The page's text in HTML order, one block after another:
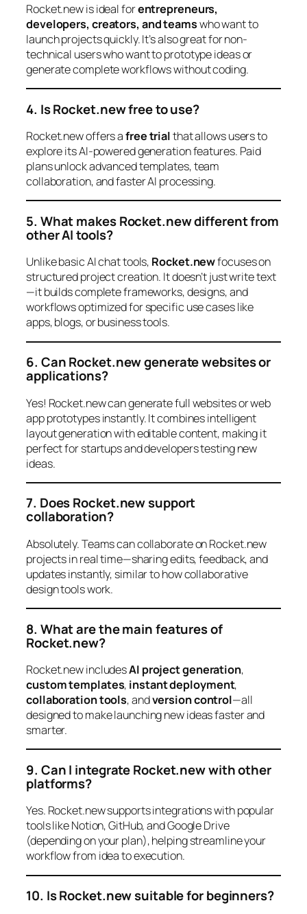
Rocket.new is ideal forentrepreneurs,
developers, creators, and teamswho want to
launch projects quickly. It’s also great for non-
technical users who want to prototype ideas or
generate complete workflows without coding.
4. Is Rocket.new free to use?
Rocket.new offers afree trialthat allows users to
explore its AI-powered generation features. Paid
plans unlock advanced templates, team
collaboration, and faster AI processing.
5. What makes Rocket.new different from
other AI tools?
Unlike basic AI chat tools, Rocket.newfocuses on
structured project creation. It doesn’t just write text
—it builds complete frameworks, designs, and
workflows optimized for specific use cases like
apps, blogs, or business tools.
6. Can Rocket.new generate websites or
applications?
Yes! Rocket.new can generate full websites or web
app prototypes instantly. It combines intelligent
layout generation with editable content, making it
perfect for startups and developers testing new
ideas.
7. Does Rocket.new support
collaboration?
Absolutely. Teams can collaborate on Rocket.new
projects in real time—sharing edits, feedback, and
updates instantly, similar to how collaborative
design tools work.
8. What are the main features of
Rocket.new?
Rocket.new includesAI project generation,
custom templates, instant deployment,
collaboration tools, andversion control—all
designed to make launching new ideas faster and
smarter.
9. Can I integrate Rocket.new with other
platforms?
Yes. Rocket.new supports integrations with popular
tools like Notion, GitHub, and Google Drive
(depending on your plan), helping streamline your
workflow from idea to execution.
10. Is Rocket.new suitable for beginners?